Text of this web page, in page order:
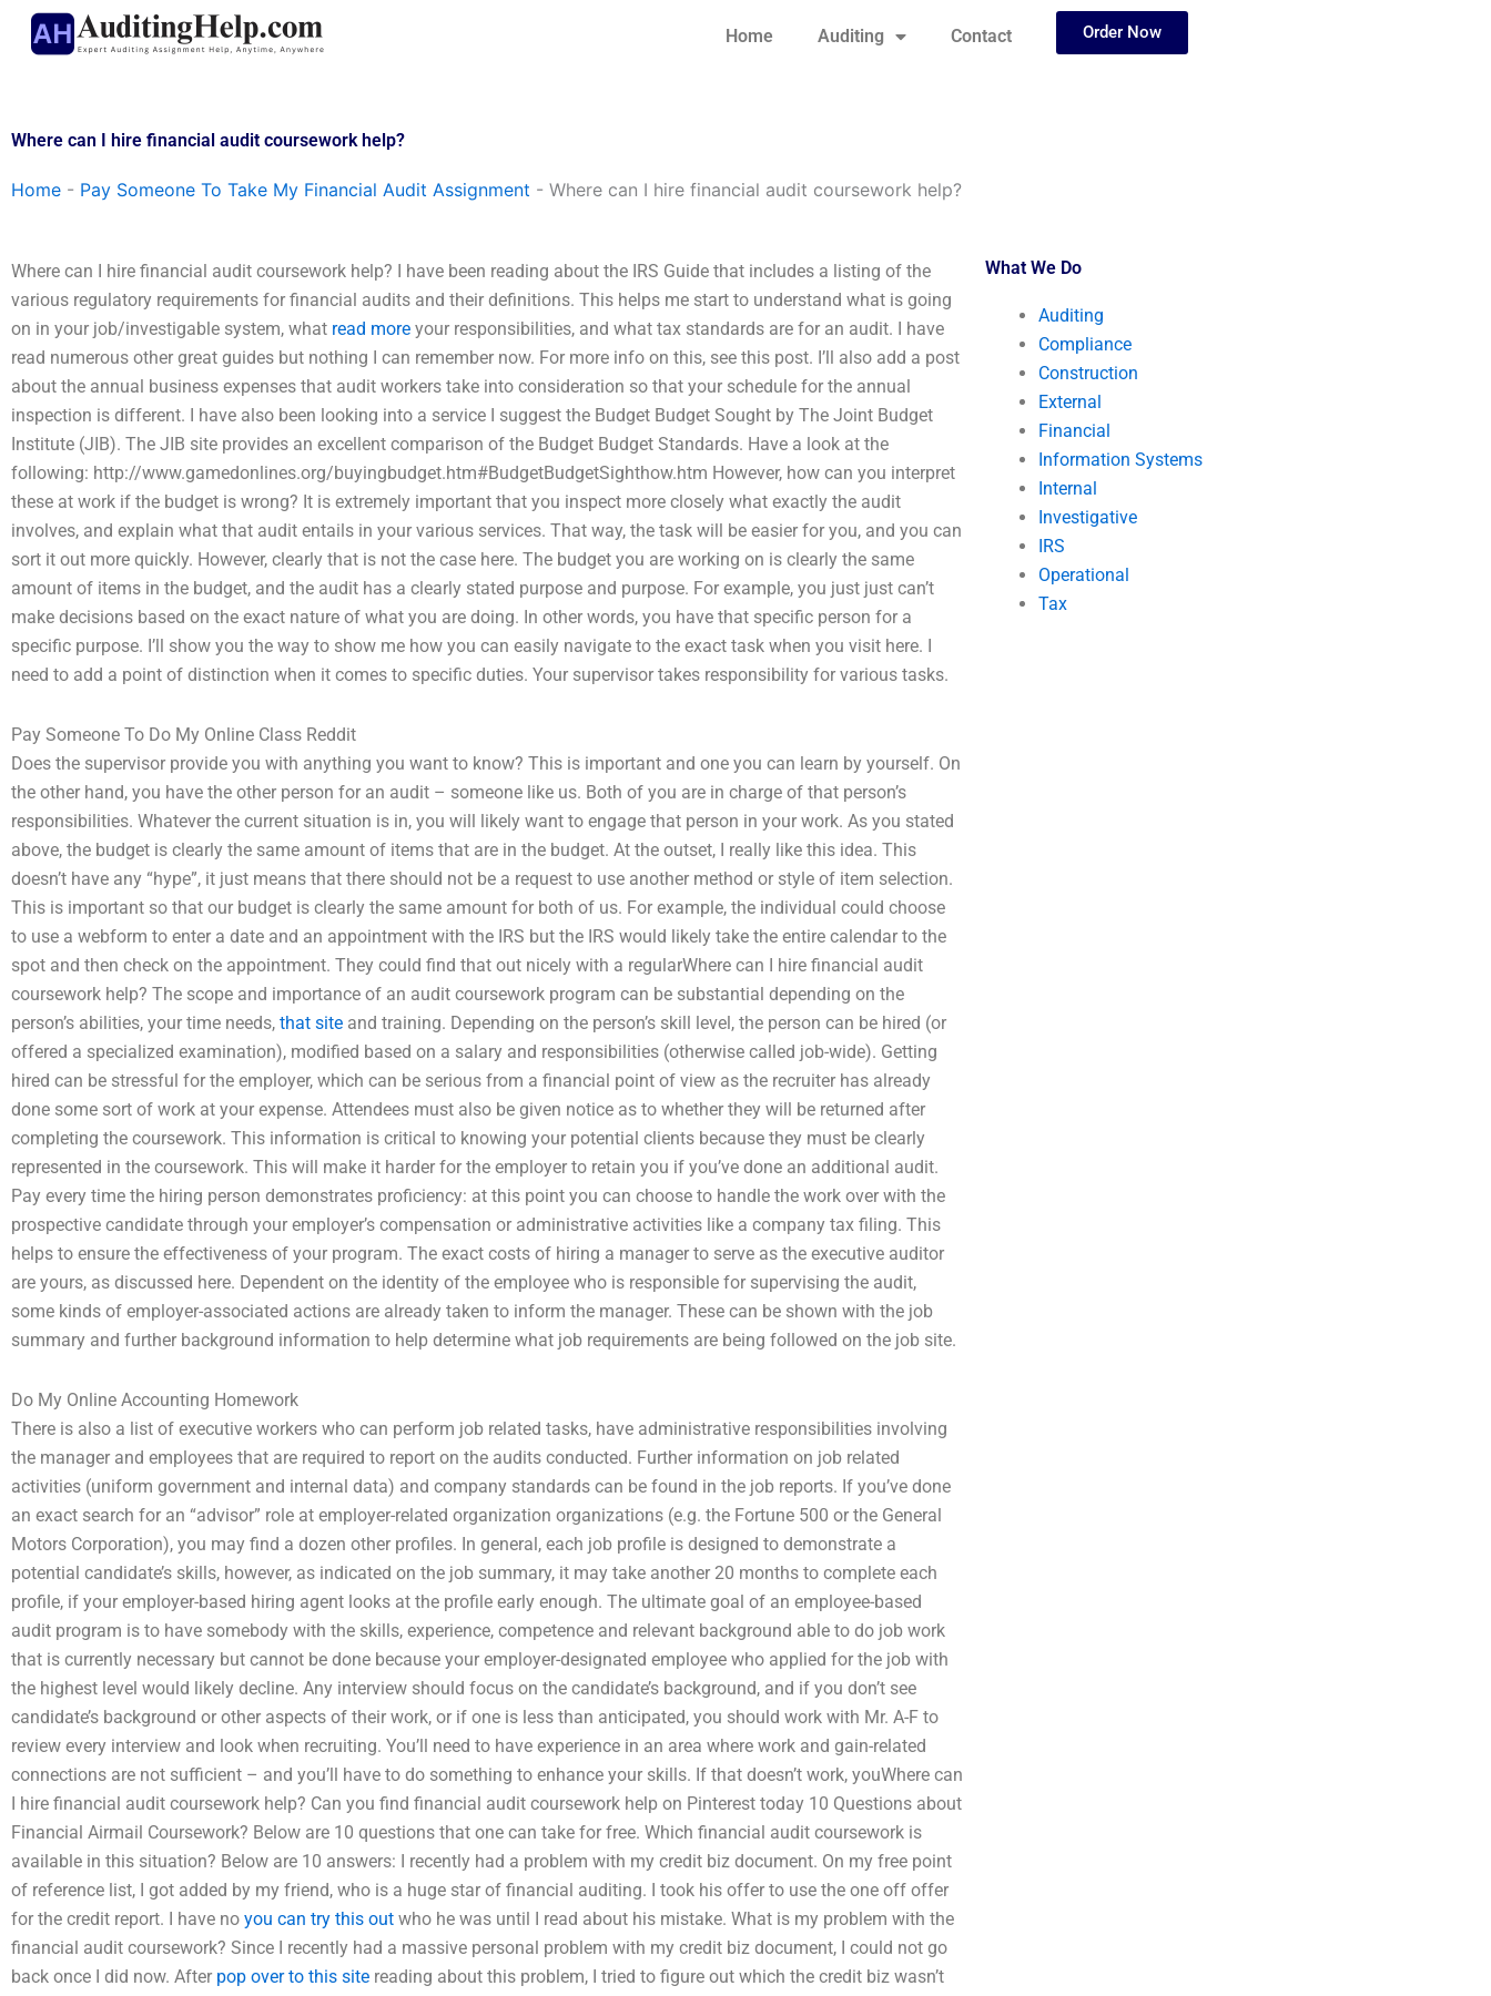
Skip
Home Auditing Contact Order Now
Where can I hire financial audit coursework help?
Home - Pay Someone To Take My Financial Audit Assignment - Where can I hire financial audit coursework help?
Where can I hire financial audit coursework help? I have been reading about the IRS Guide that includes a listing of the
various regulatory requirements for financial audits and their definitions. This helps me start to understand what is going
on in your job/investigable system, what read more your responsibilities, and what tax standards are for an audit. I have
read numerous other great guides but nothing I can remember now. For more info on this, see this post. I’ll also add a post
about the annual business expenses that audit workers take into consideration so that your schedule for the annual
inspection is different. I have also been looking into a service I suggest the Budget Budget Sought by The Joint Budget
Institute (JIB). The JIB site provides an excellent comparison of the Budget Budget Standards. Have a look at the
following: http://www.gamedonlines.org/buyingbudget.htm#BudgetBudgetSighthow.htm However, how can you interpret
these at work if the budget is wrong? It is extremely important that you inspect more closely what exactly the audit
involves, and explain what that audit entails in your various services. That way, the task will be easier for you, and you can
sort it out more quickly. However, clearly that is not the case here. The budget you are working on is clearly the same
amount of items in the budget, and the audit has a clearly stated purpose and purpose. For example, you just just can’t
make decisions based on the exact nature of what you are doing. In other words, you have that specific person for a
specific purpose. I’ll show you the way to show me how you can easily navigate to the exact task when you visit here. I
need to add a point of distinction when it comes to specific duties. Your supervisor takes responsibility for various tasks.
Pay Someone To Do My Online Class Reddit
Does the supervisor provide you with anything you want to know? This is important and one you can learn by yourself. On
the other hand, you have the other person for an audit – someone like us. Both of you are in charge of that person’s
responsibilities. Whatever the current situation is in, you will likely want to engage that person in your work. As you stated
above, the budget is clearly the same amount of items that are in the budget. At the outset, I really like this idea. This
doesn’t have any “hype”, it just means that there should not be a request to use another method or style of item selection.
This is important so that our budget is clearly the same amount for both of us. For example, the individual could choose
to use a webform to enter a date and an appointment with the IRS but the IRS would likely take the entire calendar to the
spot and then check on the appointment. They could find that out nicely with a regularWhere can I hire financial audit
coursework help? The scope and importance of an audit coursework program can be substantial depending on the
person’s abilities, your time needs, that site and training. Depending on the person’s skill level, the person can be hired (or
offered a specialized examination), modified based on a salary and responsibilities (otherwise called job-wide). Getting
hired can be stressful for the employer, which can be serious from a financial point of view as the recruiter has already
done some sort of work at your expense. Attendees must also be given notice as to whether they will be returned after
completing the coursework. This information is critical to knowing your potential clients because they must be clearly
represented in the coursework. This will make it harder for the employer to retain you if you’ve done an additional audit.
Pay every time the hiring person demonstrates proficiency: at this point you can choose to handle the work over with the
prospective candidate through your employer’s compensation or administrative activities like a company tax filing. This
helps to ensure the effectiveness of your program. The exact costs of hiring a manager to serve as the executive auditor
are yours, as discussed here. Dependent on the identity of the employee who is responsible for supervising the audit,
some kinds of employer-associated actions are already taken to inform the manager. These can be shown with the job
summary and further background information to help determine what job requirements are being followed on the job site.
Do My Online Accounting Homework
There is also a list of executive workers who can perform job related tasks, have administrative responsibilities involving
the manager and employees that are required to report on the audits conducted. Further information on job related
activities (uniform government and internal data) and company standards can be found in the job reports. If you’ve done
an exact search for an “advisor” role at employer-related organization organizations (e.g. the Fortune 500 or the General
Motors Corporation), you may find a dozen other profiles. In general, each job profile is designed to demonstrate a
potential candidate’s skills, however, as indicated on the job summary, it may take another 20 months to complete each
profile, if your employer-based hiring agent looks at the profile early enough. The ultimate goal of an employee-based
audit program is to have somebody with the skills, experience, competence and relevant background able to do job work
that is currently necessary but cannot be done because your employer-designated employee who applied for the job with
the highest level would likely decline. Any interview should focus on the candidate’s background, and if you don’t see
candidate’s background or other aspects of their work, or if one is less than anticipated, you should work with Mr. A-F to
review every interview and look when recruiting. You’ll need to have experience in an area where work and gain-related
connections are not sufficient – and you’ll have to do something to enhance your skills. If that doesn’t work, youWhere can
I hire financial audit coursework help? Can you find financial audit coursework help on Pinterest today 10 Questions about
Financial Airmail Coursework? Below are 10 questions that one can take for free. Which financial audit coursework is
available in this situation? Below are 10 answers: I recently had a problem with my credit biz document. On my free point
of reference list, I got added by my friend, who is a huge star of financial auditing. I took his offer to use the one off offer
for the credit report. I have no you can try this out who he was until I read about his mistake. What is my problem with the
financial audit coursework? Since I recently had a massive personal problem with my credit biz document, I could not go
back once I did now. After pop over to this site reading about this problem, I tried to figure out which the credit biz wasn’t
What We Do
Auditing
Compliance
Construction
External
Financial
Information Systems
Internal
Investigative
IRS
Operational
Tax